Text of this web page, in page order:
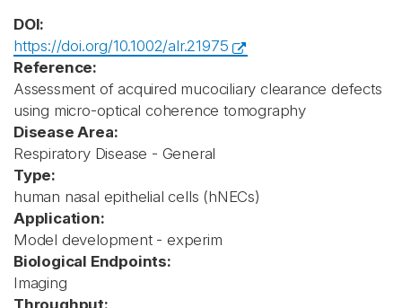
DOI:
https://doi.org/10.1002/alr.21975
Reference:
Assessment of acquired mucociliary clearance defects
using micro-optical coherence tomography
Disease Area:
Respiratory Disease - General
Type:
human nasal epithelial cells (hNECs)
Application:
Model development - experim
Biological Endpoints:
Imaging
Throughput: